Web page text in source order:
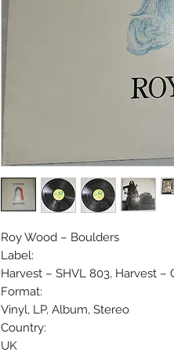
Roy Wood ‎– Boulders
Label:
Harvest ‎– SHVL 803, Harvest ‎–
Format:
Vinyl, LP, Album, Stereo
Country:
UK